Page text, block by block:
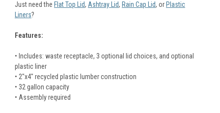
Just need the Flat Top Lid, Ashtray Lid, Rain Cap Lid, or Plastic
Liners?
Features:
• Includes: waste receptacle, 3 optional lid choices, and optional
plastic liner
• 2"x4" recycled plastic lumber construction
• 32 gallon capacity
• Assembly required